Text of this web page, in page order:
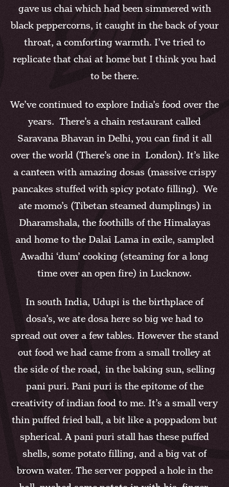
gave us chai which had been simmered with
black peppercorns, it caught in the back of your
throat, a comforting warmth. I’ve tried to
replicate that chai at home but I think you had
to be there.
We’ve continued to explore India’s food over the
years. There’s a chain restaurant called
Saravana Bhavan in Delhi, you can find it all
over the world (There’s one in London). It’s like
a canteen with amazing dosas (massive crispy
pancakes stuffed with spicy potato filling). We
ate momo’s (Tibetan steamed dumplings) in
Dharamshala, the foothills of the Himalayas
and home to the Dalai Lama in exile, sampled
Awadhi ‘dum’ cooking (steaming for a long
time over an open fire) in Lucknow.
In south India, Udupi is the birthplace of
dosa’s, we ate dosa here so big we had to
spread out over a few tables. However the stand
out food we had came from a small trolley at
the side of the road, in the baking sun, selling
pani puri. Pani puri is the epitome of the
creativity of indian food to me. It’s a small very
thin puffed fried ball, a bit like a poppadom but
spherical. A pani puri stall has these puffed
shells, some potato filling, and a big vat of
brown water. The server popped a hole in the